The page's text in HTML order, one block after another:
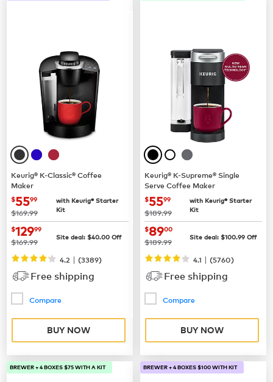
Keurig® K-Classic® Coffee
Maker
now $55.99
$5599
was
$169.99
with Keurig® Starter
Kit
now$129.99
$12999
was
$169.99 Site deal: $40.00 Off
4.2 | (3389)
Free shipping
Compare
BUY NOW
Keurig® K-Supreme® Single
Serve Coffee Maker
now $55.99
$5599
was
$189.99
with Keurig® Starter
Kit
now$89.00
$8900
was
$189.99 Site deal: $100.99 Off
4.1 | (5760)
Free shipping
Compare
BUY NOW
BREWER + 4 BOXES $75 WITH A KIT BREWER + 4 BOXES $100 WITH KIT